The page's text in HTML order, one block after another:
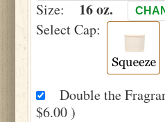
Size: 16 oz.
Select Cap:
Double the
$6.00 )